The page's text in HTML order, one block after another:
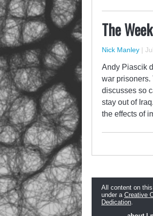
The
Nick Manley |
Andy Piascik
war prisoners.
discusses so
stay out of
the effects of
All content on
under a Creative
Dedication.